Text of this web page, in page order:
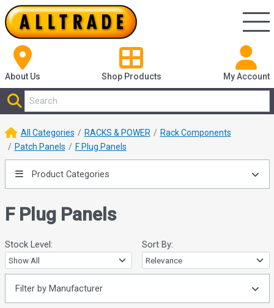
About Us Shop Products My Account
All Categories RACKS & POWER
Rack Components
Patch Panels
F Plug Panels
Product Categories
F Plug Panels
Stock Level: Sort By:
Filter by Manufacturer